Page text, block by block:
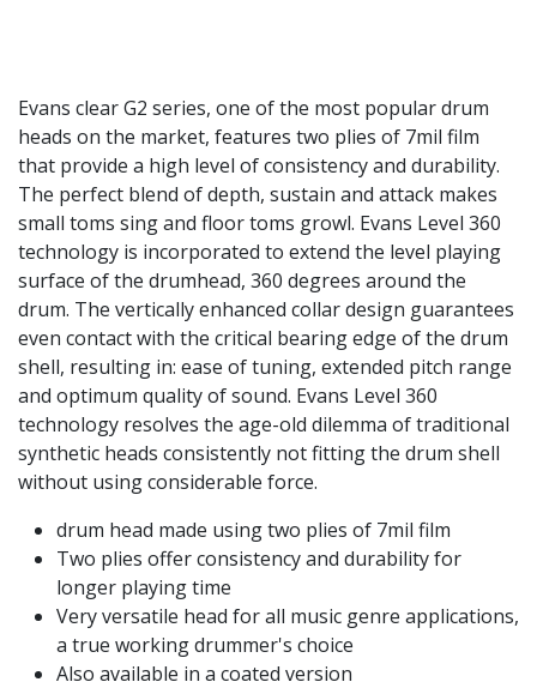
Evans clear G2 series, one of the most popular drum
heads on the market, features two plies of 7mil film
that provide a high level of consistency and durability.
The perfect blend of depth, sustain and attack makes
small toms sing and floor toms growl. Evans Level 360
technology is incorporated to extend the level playing
surface of the drumhead, 360 degrees around the
drum. The vertically enhanced collar design guarantees
even contact with the critical bearing edge of the drum
shell, resulting in: ease of tuning, extended pitch range
and optimum quality of sound. Evans Level 360
technology resolves the age-old dilemma of traditional
synthetic heads consistently not fitting the drum shell
without using considerable force.
drum head made using two plies of 7mil film
Two plies offer consistency and durability for
longer playing time
Very versatile head for all music genre applications,
a true working drummer's choice
Also available in a coated version